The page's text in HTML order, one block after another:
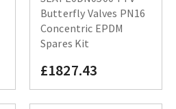
Butterfly Valves PN16
Concentric EPDM
Spares Kit
£1827.43